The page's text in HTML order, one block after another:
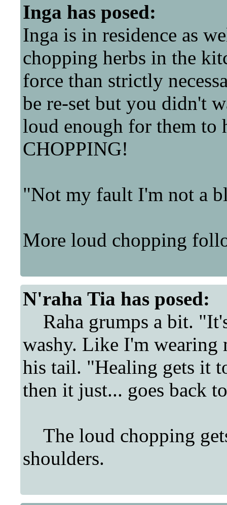
Inga has posed:
Inga is in residence as
chopping herbs in the
force than strictly
be re-set but you didn't
loud enough for them to
CHOPPING!
"Not my fault I'm not a
More loud chopping
N'raha Tia has posed:
Raha grumps a bit.
washy. Like I'm
his tail. "Healing gets it
then it just... goes back
The loud chopping
shoulders.